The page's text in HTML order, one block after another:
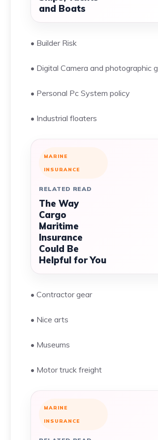
and Boats
• Builder Risk
• Digital Camera and photographic
• Personal Pc System policy
• Industrial floaters
MARINE
INSURANCE
RELATED READ
The Way
Cargo
Maritime
Insurance
Could Be
Helpful for You
• Contractor gear
• Nice arts
• Museums
• Motor truck freight
MARINE
INSURANCE